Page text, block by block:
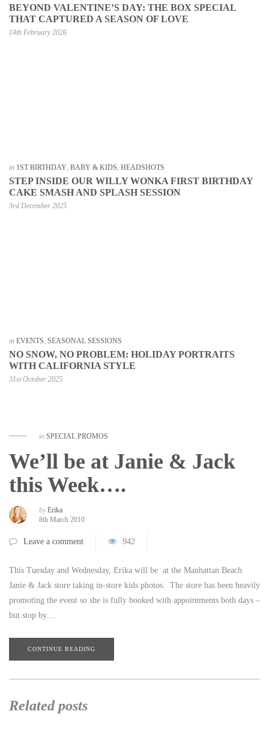
BEYOND VALENTINE’S DAY: THE BOX SPECIAL
THAT CAPTURED A SEASON OF LOVE
14th February 2026
in 1ST BIRTHDAY, BABY & KIDS, HEADSHOTS
STEP INSIDE OUR WILLY WONKA FIRST BIRTHDAY
CAKE SMASH AND SPLASH SESSION
3rd December 2025
in EVENTS, SEASONAL SESSIONS
NO SNOW, NO PROBLEM: HOLIDAY PORTRAITS
WITH CALIFORNIA STYLE
31st October 2025
in SPECIAL PROMOS
We’ll be at Janie & Jack
this Week….
by Erika
8th March 2010
Leave a comment 942
This Tuesday and Wednesday, Erika will be at the Manhattan Beach
Janie & Jack store taking in-store kids photos. The store has been heavily
promoting the event so she is fully booked with appointments both days –
but stop by…
CONTINUE READING
Related posts